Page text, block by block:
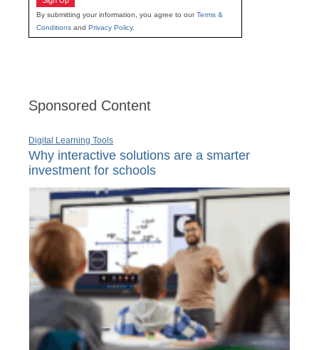
By submitting your information, you agree to ourTerms &
Conditions and Privacy Policy.
Sponsored Content
Digital Learning Tools
Why interactive solutions are a smarter
investment for schools